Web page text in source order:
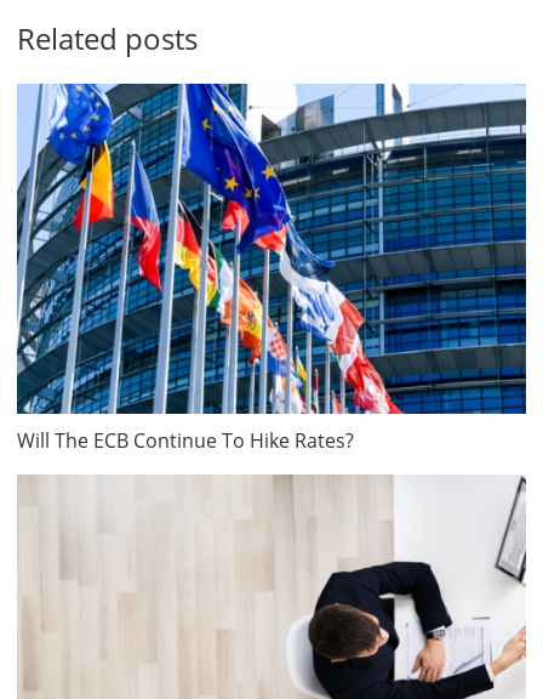
Related posts
Will The ECB Continue To Hike Rates?